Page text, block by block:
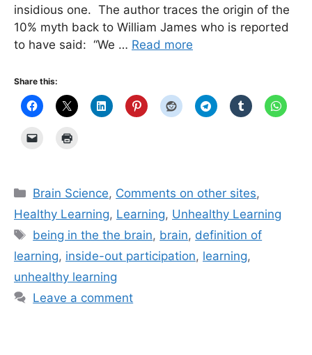
insidious one. The author traces the origin of the
10% myth back to William James who is reported
to have said: “We … Read more
Share this:
Categories
Brain Science, Comments on other sites,
Healthy Learning, Learning, Unhealthy Learning
Tags
being in the the brain, brain, definition of
learning, inside-out participation, learning,
unhealthy learning
Leave a comment